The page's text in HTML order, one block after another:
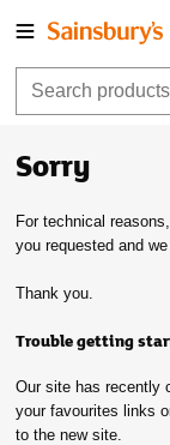
Sorry
For technical
you requested and
Thank you.
Trouble getting
Our site has recently
your favourites links
to the new site.